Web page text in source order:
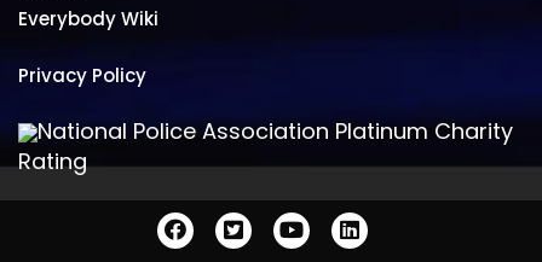
Everybody Wiki
Privacy Policy
National Police Association Platinum Charity
Rating